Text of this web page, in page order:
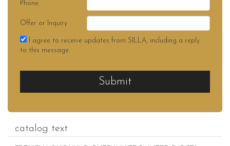
Phone
Offer or Inquiry
I agree to receive updates from SILLA, including a reply
to this message.
Submit
catalog text